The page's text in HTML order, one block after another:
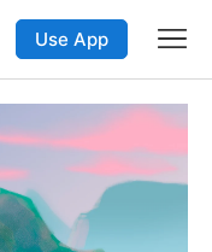
Use App